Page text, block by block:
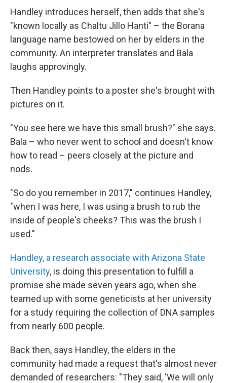
Handley introduces herself, then adds that she's
"known locally as Chaltu Jillo Hanti" – the Borana
language name bestowed on her by elders in the
community. An interpreter translates and Bala
laughs approvingly.
Then Handley points to a poster she's brought with
pictures on it.
"You see here we have this small brush?" she says.
Bala – who never went to school and doesn't know
how to read – peers closely at the picture and
nods.
"So do you remember in 2017," continues Handley,
"when I was here, I was using a brush to rub the
inside of people's cheeks? This was the brush I
used."
Handley, a research associate with Arizona State
University, is doing this presentation to fulfill a
promise she made seven years ago, when she
teamed up with some geneticists at her university
for a study requiring the collection of DNA samples
from nearly 600 people.
Back then, says Handley, the elders in the
community had made a request that's almost never
demanded of researchers: "They said, 'We will only